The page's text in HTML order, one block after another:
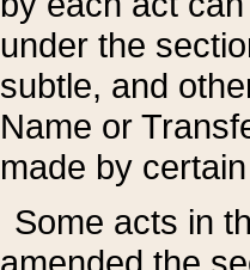
under the
subtle, and
Name or
made by
Some acts in